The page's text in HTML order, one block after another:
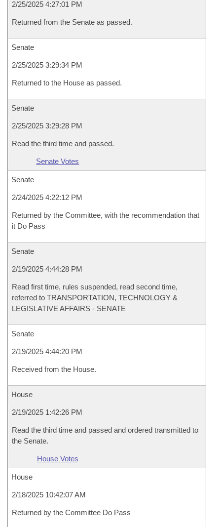
2/25/2025 4:27:01 PM
Returned from the Senate as passed.
Senate
2/25/2025 3:29:34 PM
Returned to the House as passed.
Senate
2/25/2025 3:29:28 PM
Read the third time and passed.
Senate Votes
Senate
2/24/2025 4:22:12 PM
Returned by the Committee, with the recommendation that
it Do Pass
Senate
2/19/2025 4:44:28 PM
Read first time, rules suspended, read second time,
referred to TRANSPORTATION, TECHNOLOGY &
LEGISLATIVE AFFAIRS - SENATE
Senate
2/19/2025 4:44:20 PM
Received from the House.
House
2/19/2025 1:42:26 PM
Read the third time and passed and ordered transmitted to
the Senate.
House Votes
House
2/18/2025 10:42:07 AM
Returned by the Committee Do Pass